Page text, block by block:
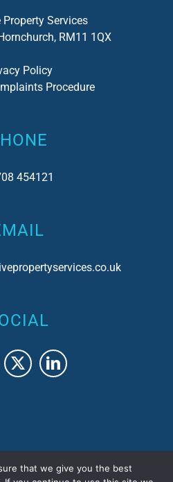
Services
RM11 1QX
Policy
Procedure
454121
that we give you the best